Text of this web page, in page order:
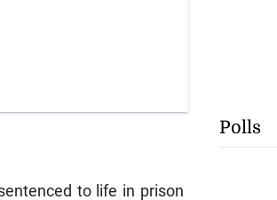
to life in prison
Polls